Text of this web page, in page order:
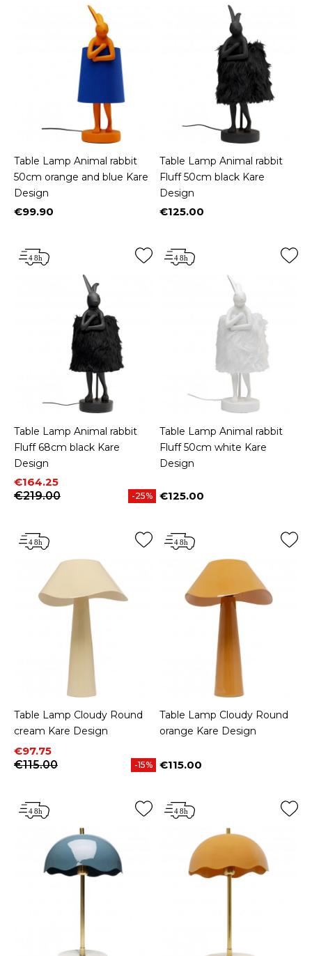
Table Lamp Animal rabbit
50cm orange and blue Kare
Design
Price
€99.90
Table Lamp Animal rabbit
Fluff 50cm black Kare
Design
Price
€125.00
Table Lamp Animal rabbit
Fluff 68cm black Kare
Design
Price
€164.25
Regular price
€219.00
-25%
Table Lamp Animal rabbit
Fluff 50cm white Kare
Design
Price
€125.00
Table Lamp Cloudy Round
cream Kare Design
Price
€97.75
Regular price
€115.00
-15%
Table Lamp Cloudy Round
orange Kare Design
Price
€115.00